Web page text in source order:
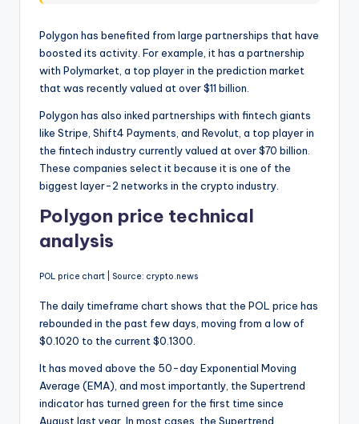
Polygon has benefited from large partnerships that have
boosted its activity. For example, it has a partnership
with Polymarket, a top player in the prediction market
that was recently valued at over $11 billion.
Polygon has also inked partnerships with fintech giants
like Stripe, Shift4 Payments, and Revolut, a top player in
the fintech industry currently valued at over $70 billion.
These companies select it because it is one of the
biggest layer-2 networks in the crypto industry.
Polygon price technical
analysis
POL price chart | Source: crypto.news
The daily timeframe chart shows that the POL price has
rebounded in the past few days, moving from a low of
$0.1020 to the current $0.1300.
It has moved above the 50-day Exponential Moving
Average (EMA), and most importantly, the Supertrend
indicator has turned green for the first time since
August last year. In most cases, the Supertrend